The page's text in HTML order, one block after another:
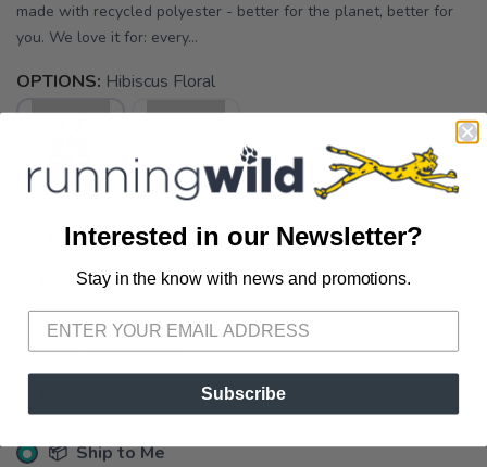
made with recycled polyester - better for the planet, better for
you. We love it for: every...
OPTIONS: Hibiscus Floral
SELECT A SIZE:
S M
SELECT QUANTITY:
📦 Ship to Me
Please login or sign up to save
Interested in our Newsletter?
Stay in the know with news and promotions.
Subscribe